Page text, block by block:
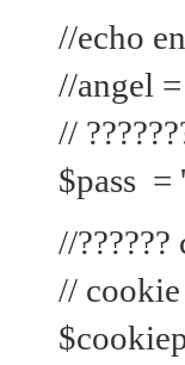
//echo
//angel
//
$pass =
//
// cookie